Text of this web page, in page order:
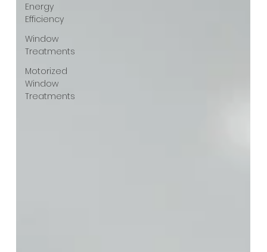
Energy
Efficiency
Window
Treatments
Motorized
Window
Treatments